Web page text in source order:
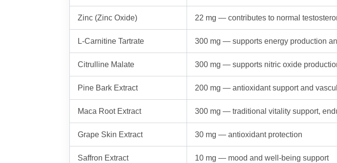
Zinc (Zinc Oxide) 22 mg — contributes to normal
L-Carnitine Tartrate 300 mg — supports energy production
Citrulline Malate 300 mg — supports nitric oxide
Pine Bark Extract 200 mg — antioxidant support and
Maca Root Extract 300 mg — traditional vitality support,
Grape Skin Extract 30 mg — antioxidant protection
Saffron Extract 10 mg — mood and well-being support